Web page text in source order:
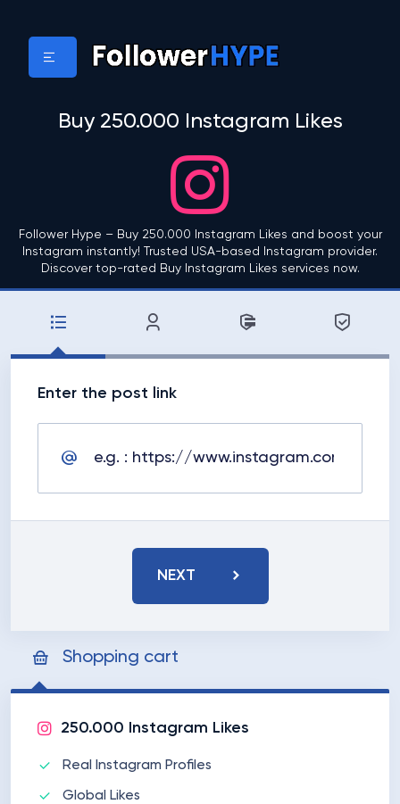
Buy 250.000 Instagram Likes
Follower Hype – Buy 250.000 Instagram Likes and boost your
Instagram instantly! Trusted USA-based Instagram provider.
Discover top-rated Buy Instagram Likes services now.
Shopping cart
250.000 Instagram Likes
Real Instagram Profiles
Global Likes
Enter the post link
NEXT